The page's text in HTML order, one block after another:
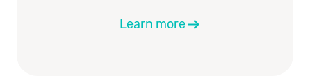
Learn more